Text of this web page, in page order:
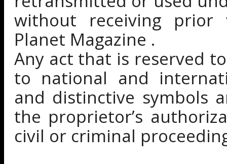
without receiving
Planet Magazine .
Any act that is reserved
to national and
and distinctive symbols
the proprietor’s
civil or criminal